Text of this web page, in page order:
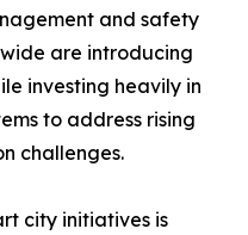
and safety
are introducing
investing heavily in
to address rising
challenges.
city initiatives is